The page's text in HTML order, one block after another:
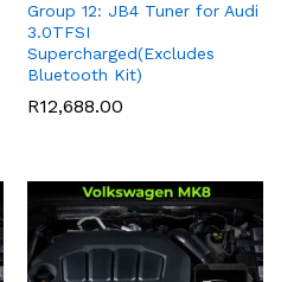
Group 12: JB4 Tuner for Audi
3.0TFSI
Supercharged(Excludes
Bluetooth Kit)
R12,688.00